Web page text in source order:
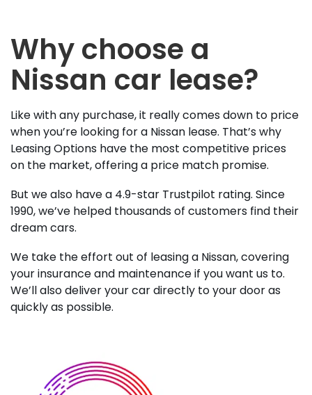
Why choose a
Nissan car lease?
Like with any purchase, it really comes down to price
when you’re looking for a Nissan lease. That’s why
Leasing Options have the most competitive prices
on the market, offering a price match promise.
But we also have a 4.9-star Trustpilot rating. Since
1990, we’ve helped thousands of customers find their
dream cars.
We take the effort out of leasing a Nissan, covering
your insurance and maintenance if you want us to.
We’ll also deliver your car directly to your door as
quickly as possible.